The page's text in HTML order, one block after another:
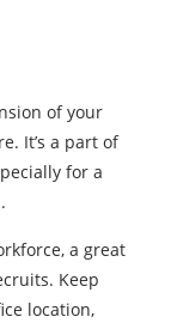
of your
It’s a part of
for a
a great
Keep
location,